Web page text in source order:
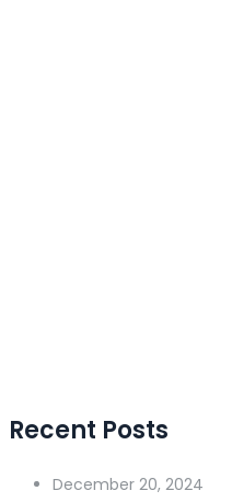
Recent Posts
December 20, 2024